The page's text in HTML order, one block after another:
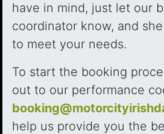
have in mind, just let our
coordinator know, and
to meet your needs.
To start the booking
out to our performance
help us provide you the